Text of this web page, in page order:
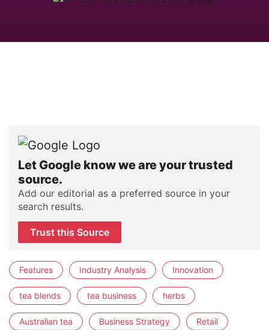
Let Google know we are your trusted
source.
Add our editorial as a preferred source in your
search results.
Trust this Source
Features Industry Analysis Innovation
tea blends tea business herbs
Australian tea Business Strategy Retail